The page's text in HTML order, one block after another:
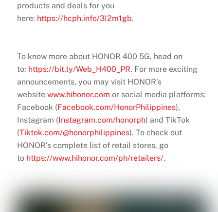
products and deals for you
here: https://hcph.info/3I2m1gb.
To know more about HONOR 400 5G, head on
to: https://bit.ly/Web_H400_PR. For more exciting
announcements, you may visit HONOR’s
websitewww.hihonor.com or social media platforms:
Facebook (Facebook.com/HonorPhilippines),
Instagram (Instagram.com/honorph) and TikTok
(Tiktok.com/@honorphilippines). To check out
HONOR’s complete list of retail stores, go
to https://www.hihonor.com/ph/retailers/.